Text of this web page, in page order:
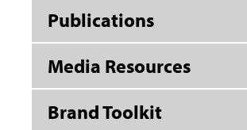
Publications
Media Resources
Brand Toolkit